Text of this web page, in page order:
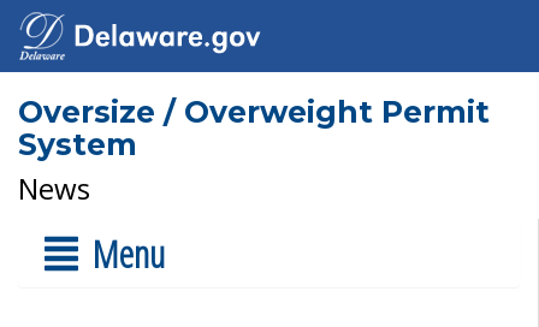
Oversize / Overweight Permit
System
News
Menu